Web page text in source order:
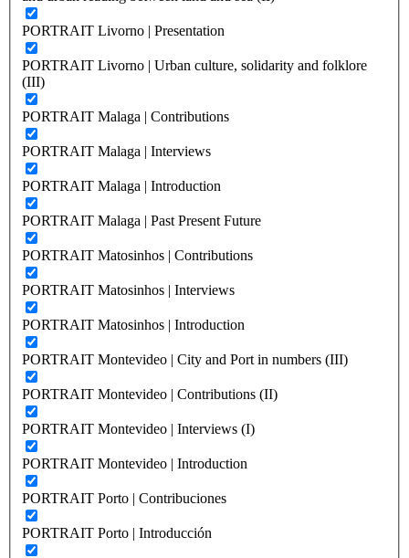
PORTRAIT Livorno | Presentation
PORTRAIT Livorno | Urban culture, solidarity and folklore
(III)
PORTRAIT Malaga | Contributions
PORTRAIT Malaga | Interviews
PORTRAIT Malaga | Introduction
PORTRAIT Malaga | Past Present Future
PORTRAIT Matosinhos | Contributions
PORTRAIT Matosinhos | Interviews
PORTRAIT Matosinhos | Introduction
PORTRAIT Montevideo | City and Port in numbers (III)
PORTRAIT Montevideo | Contributions (II)
PORTRAIT Montevideo | Interviews (I)
PORTRAIT Montevideo | Introduction
PORTRAIT Porto | Contribuciones
PORTRAIT Porto | Introducción